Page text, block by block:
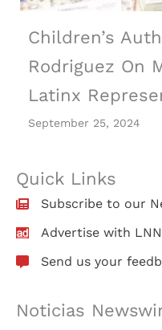
Children’s
Rodriguez On
Latinx
September 25, 2024
Quick Links
Subscribe to our
Advertise with LNN
Send us your
Noticias